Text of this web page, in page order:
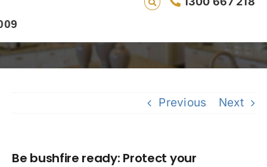
documents and protect your good name.
Previous Next
Be bushfire ready: Protect your